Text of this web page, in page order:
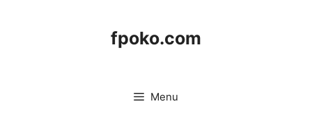
fpoko.com
Menu